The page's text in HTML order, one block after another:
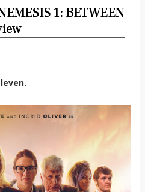
1: BETWEEN